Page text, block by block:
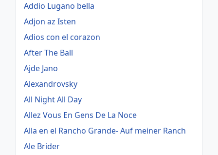
Addio Lugano bella
Adjon az Isten
Adios con el corazon
After The Ball
Ajde Jano
Alexandrovsky
All Night All Day
Allez Vous En Gens De La Noce
Alla en el Rancho Grande- Auf meiner Ranch
Ale Brider